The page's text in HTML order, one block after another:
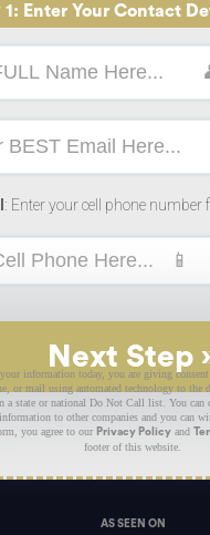
1: Enter Your Contact
: Enter your cell phone number
Next Step
information today, you are giving
or mail using automated technology to the
a state or national Do Not Call list. You can
to other companies and you can
you agree to our Privacy Policyand
footer of this website.
AS SEEN ON